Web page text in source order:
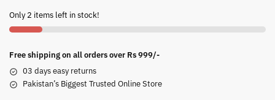
Only 2 items left in stock!
Free shipping on all orders over Rs 999/-
03 days easy returns
Pakistan’s Biggest Trusted Online Store